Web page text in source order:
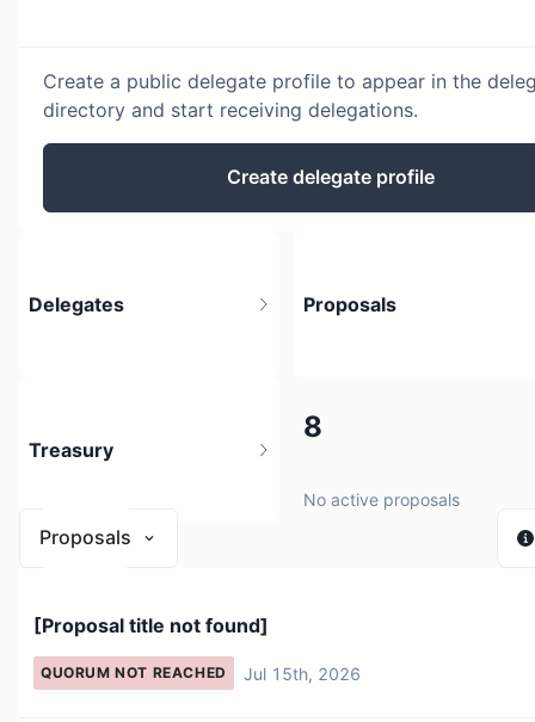
Create a public delegate profile to appear in the
directory and start receiving delegations.
Create delegate profile
Delegates Proposals
8
No active proposals
Treasury
Proposals
[Proposal title not found]
QUORUM NOT REACHED Jul 15th, 2026